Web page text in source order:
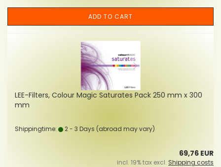
ADD TO CART
LEE-Filters, Colour Magic Saturates Pack 250 mm x 300
mm
Shippingtime: 2 - 3 Days (abroad may vary)
69,76 EUR
incl. 19% tax excl. Shipping costs